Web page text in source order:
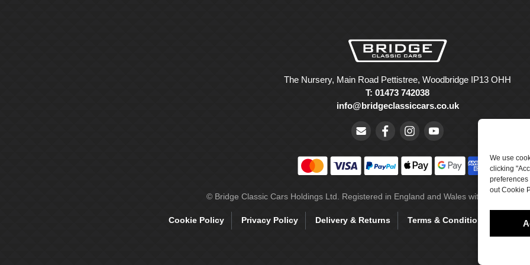
We use
clicking
preferences
out Cookie
The Nursery, Main Road Pettistree, Woodbridge IP13 OHH
T: 01473 742038
info@bridgeclassiccars.co.uk
© Bridge Classic Cars Holdings Ltd. Registered in England and Wales with company
Cookie Policy Privacy Policy Delivery & Returns Terms & Conditions Site